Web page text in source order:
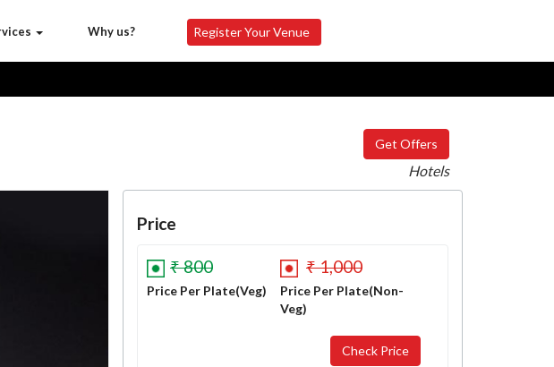
Why us? Register Your Venue
Get Offers
Hotels
Price
₹ 800
Price Per Plate(Veg)
₹ 1,000
Price Per Plate(Non-
Veg)